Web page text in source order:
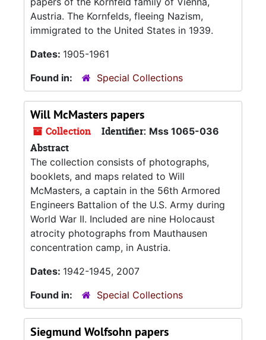
Austria. The Kornfelds, fleeing Nazism,
immigrated to the United States in 1939.
Dates: 1905-1961
Found in:
Special Collections
Will McMasters papers
Collection Identifier: Mss 1065-036
Abstract
The collection consists of photographs,
booklets, and maps related to Will
McMasters, a captain in the 56th Armored
Engineers Battalion of the U.S. Army during
World War II. Included are nine Holocaust
atrocity photographs from Mauthausen
concentration camp, in Austria.
Dates: 1942-1945, 2007
Found in:
Special Collections
Siegmund Wolfsohn papers